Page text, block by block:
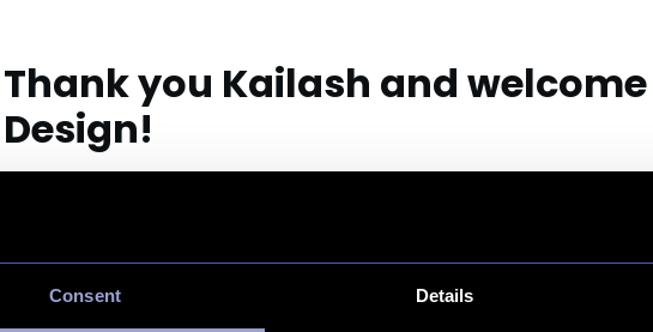
Consent Details
Thank you Kailash and welcome
Design!